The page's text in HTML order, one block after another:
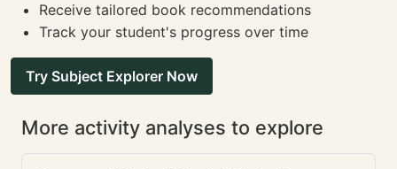
Receive tailored book recommendations
Track your student's progress over time
Try Subject Explorer Now
More activity analyses to explore